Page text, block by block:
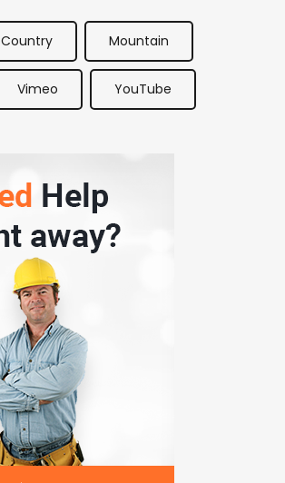
Country Mountain
Vimeo YouTube